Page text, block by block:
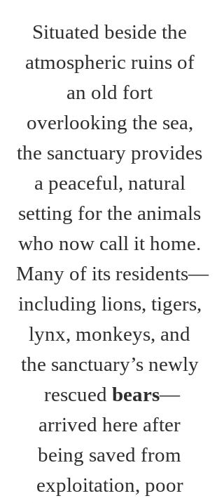
Situated beside the
atmospheric ruins of
an old fort
overlooking the sea,
the sanctuary provides
a peaceful, natural
setting for the animals
who now call it home.
Many of its residents—
including lions, tigers,
lynx, monkeys, and
the sanctuary’s newly
rescued bears—
arrived here after
being saved from
exploitation, poor